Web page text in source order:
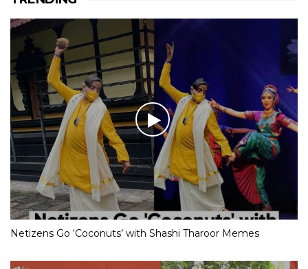
Netizens Go ‘Coconuts’ with Shashi Tharoor Memes